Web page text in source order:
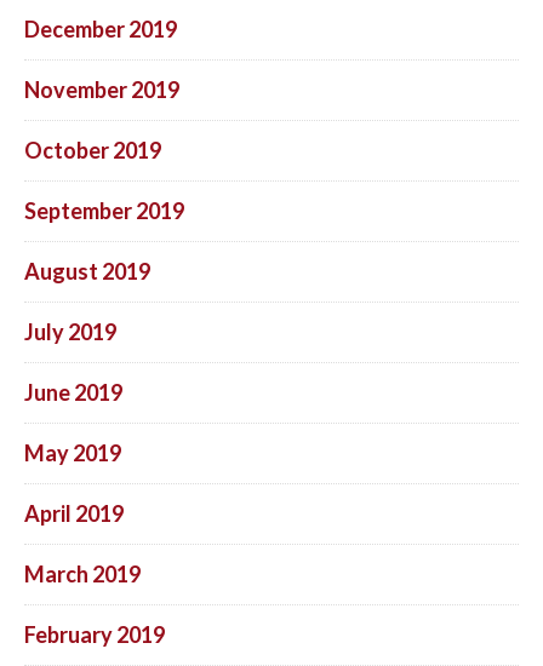
December 2019
November 2019
October 2019
September 2019
August 2019
July 2019
June 2019
May 2019
April 2019
March 2019
February 2019